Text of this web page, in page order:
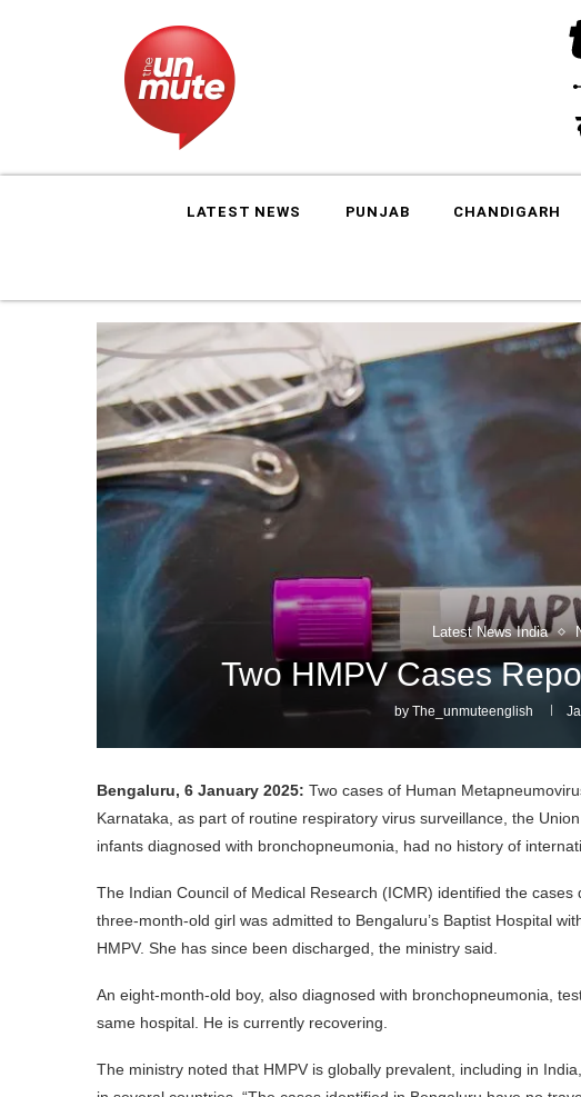
LATEST NEWS PUNJAB CHANDIGARH
Latest News India
Two HMPV Cases
byThe_unmuteenglish
Bengaluru, 6 January 2025: Two cases of Human
Karnataka, as part of routine respiratory virus surveillance, the
infants diagnosed with bronchopneumonia, had no history of
The Indian Council of Medical Research (ICMR) identified the
three-month-old girl was admitted to Bengaluru’s Baptist Hospital
HMPV. She has since been discharged, the ministry said.
An eight-month-old boy, also diagnosed with bronchopneumonia,
same hospital. He is currently recovering.
The ministry noted that HMPV is globally prevalent, including in